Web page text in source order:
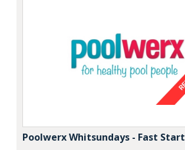
Poolwerx Whitsundays - Fast Start